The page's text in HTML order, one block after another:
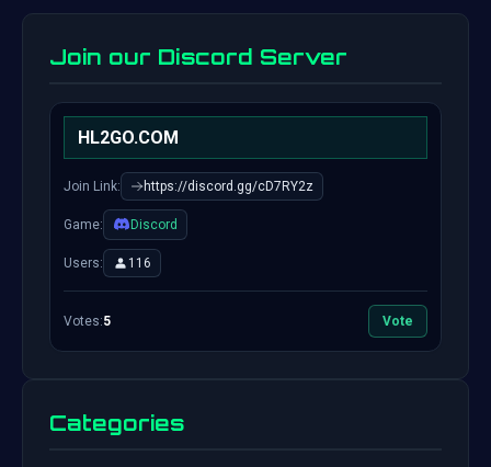
Join our Discord Server
HL2GO.COM
Join Link: https://discord.gg/cD7RY2z
Game: Discord
Users: 116
Votes:5 Vote
Categories